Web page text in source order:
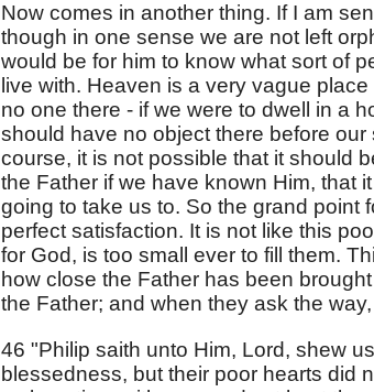
Now comes in another thing. If I am
though in one sense we are not left
would be for him to know what sort of
live with. Heaven is a very vague
no one there - if we were to dwell in a
should have no object there before
course, it is not possible that it should
the Father if we have known Him, that
going to take us to. So the grand point
perfect satisfaction. It is not like this
for God, is too small ever to fill them.
how close the Father has been
the Father; and when they ask the
46 "Philip saith unto Him, Lord, shew
blessedness, but their poor hearts did